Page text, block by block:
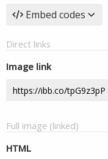
Embed codes
Direct links
Image link
Full image (linked)
HTML